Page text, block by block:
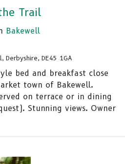
Trail
Bakewell
Derbyshire, DE45 1GA
bed and breakfast close
town of Bakewell.
on terrace or in dining
Stunning views. Owner